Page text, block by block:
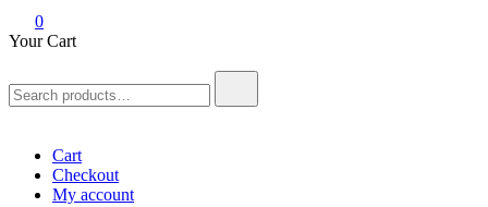
0
Your Cart
for:
Cart
Checkout
My account